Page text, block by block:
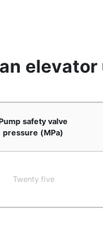
safety valve
pressure (MPa)
Twenty five